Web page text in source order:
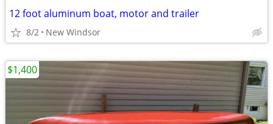
12 foot aluminum boat, motor and trailer
8/2 New Windsor
$1,400